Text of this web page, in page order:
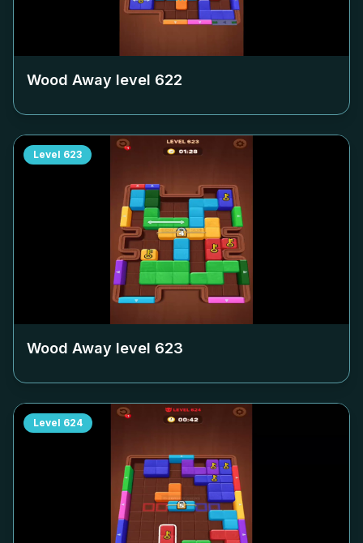
Wood Away level 622
Level 623
Wood Away level 623
Level 624